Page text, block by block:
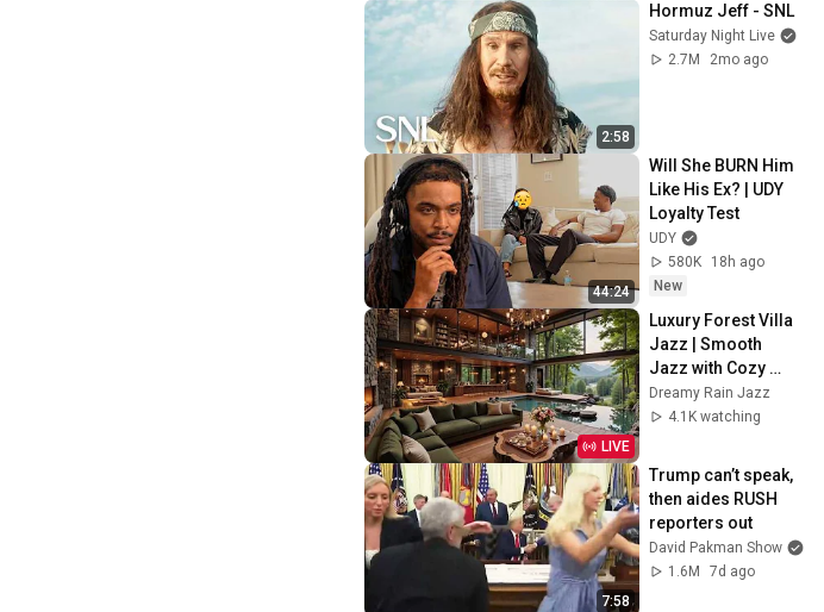
2:58
Hormuz Jeff - SNL
Saturday Night Live
2.7M
2mo ago
44:24
Will She BURN Him
Like His Ex? | UDY
Loyalty Test
UDY
580K
18h ago
New
LIVE
Luxury Forest Villa
Jazz | Smooth
Jazz with Cozy
Poolside Lounge
Ambience for Work
Dreamy Rain Jazz
4.1K watching
7:58
Trump can’t speak,
then aides RUSH
reporters out
David Pakman Show
1.6M
7d ago